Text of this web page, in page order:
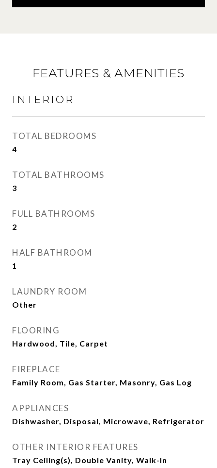
FEATURES & AMENITIES
INTERIOR
TOTAL BEDROOMS
4
TOTAL BATHROOMS
3
FULL BATHROOMS
2
HALF BATHROOM
1
LAUNDRY ROOM
Other
FLOORING
Hardwood, Tile, Carpet
FIREPLACE
Family Room, Gas Starter, Masonry, Gas Log
APPLIANCES
Dishwasher, Disposal, Microwave, Refrigerator
OTHER INTERIOR FEATURES
Tray Ceiling(s), Double Vanity, Walk-In